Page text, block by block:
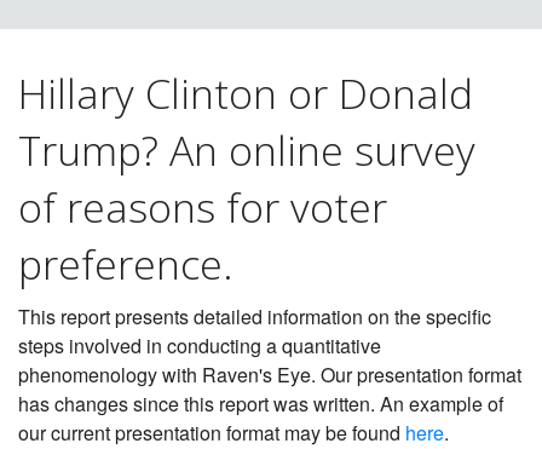
Community
Company
Sign Up
Login
Hillary Clinton or Donald
Trump? An online survey
of reasons for voter
preference.
This report presents detailed information on the specific
steps involved in conducting a quantitative
phenomenology with Raven's Eye. Our presentation format
has changes since this report was written. An example of
our current presentation format may be found here.